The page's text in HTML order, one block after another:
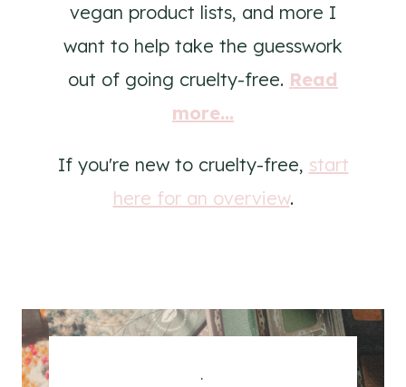
vegan product lists, and more I
want to help take the guesswork
out of going cruelty-free. Read
more...
If you're new to cruelty-free, start
here for an overview.
.